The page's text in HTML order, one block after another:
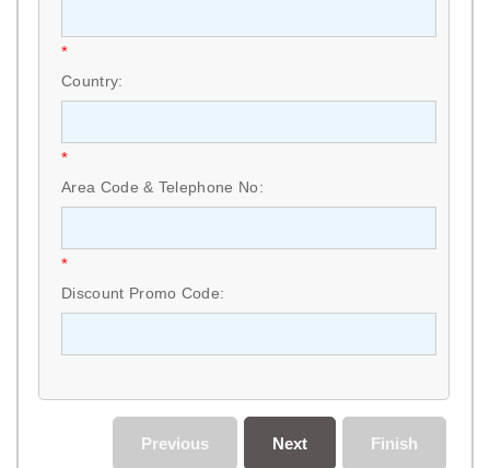
*
Country:
*
Area Code & Telephone No:
*
Discount Promo Code:
Finish
Next
Previous